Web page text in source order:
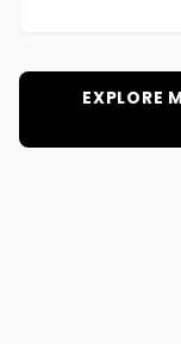
EXPLORE